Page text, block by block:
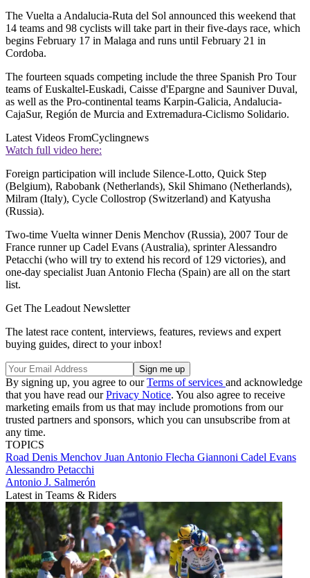
The Vuelta a Andalucia-Ruta del Sol announced this weekend that
14 teams and 98 cyclists will take part in their five-days race, which
begins February 17 in Malaga and runs until February 21 in
Cordoba.
The fourteen squads competing include the three Spanish Pro Tour
teams of Euskaltel-Euskadi, Caisse d'Epargne and Sauniver Duval,
as well as the Pro-continental teams Karpin-Galicia, Andalucia-
CajaSur, Región de Murcia and Extremadura-Ciclismo Solidario.
Latest Videos FromCyclingnews
Watch full video here:
Foreign participation will include Silence-Lotto, Quick Step
(Belgium), Rabobank (Netherlands), Skil Shimano (Netherlands),
Milram (Italy), Cycle Collostrop (Switzerland) and Katyusha
(Russia).
Two-time Vuelta winner Denis Menchov (Russia), 2007 Tour de
France runner up Cadel Evans (Australia), sprinter Alessandro
Petacchi (who will try to extend his record of 129 victories), and
one-day specialist Juan Antonio Flecha (Spain) are all on the start
list.
Get The Leadout Newsletter
The latest race content, interviews, features, reviews and expert
buying guides, direct to your inbox!
By signing up, you agree to ourTerms of services and acknowledge
that you have read ourPrivacy Notice. You also agree to receive
marketing emails from us that may include promotions from our
trusted partners and sponsors, which you can unsubscribe from at
any time.
TOPICS
Road Denis Menchov Juan Antonio Flecha Giannoni Cadel Evans
Alessandro Petacchi
Antonio J. Salmerón
Latest in Teams & Riders